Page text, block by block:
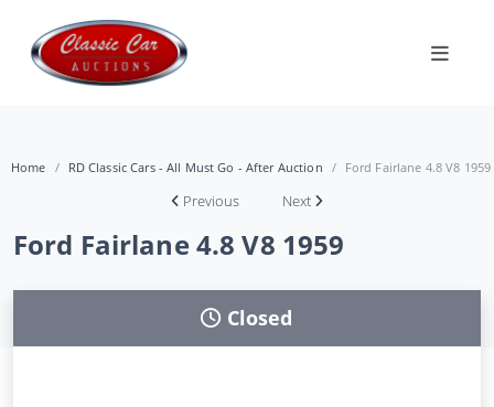
Home RD Classic Cars - All Must Go - After Auction Ford Fairlane 4.8 V8 1959
Previous Next
Ford Fairlane 4.8 V8 1959
Closed